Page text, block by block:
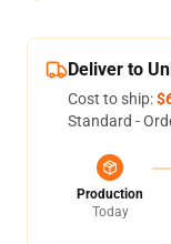
Deliver to
Cost to ship:
Standard -
Production
Today